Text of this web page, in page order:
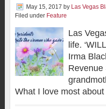
May 15, 2017 by Las Vegas
Filed under Feature
Las
life.
Irma
Revenue
What I love most